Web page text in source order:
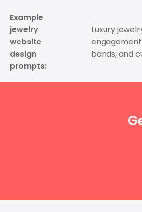
Example
jewelry
website
design
prompts:
Luxury
bands, and